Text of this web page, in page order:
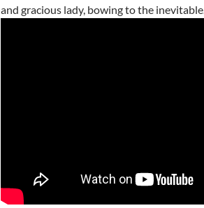
and gracious lady, bowing to the inevitable.